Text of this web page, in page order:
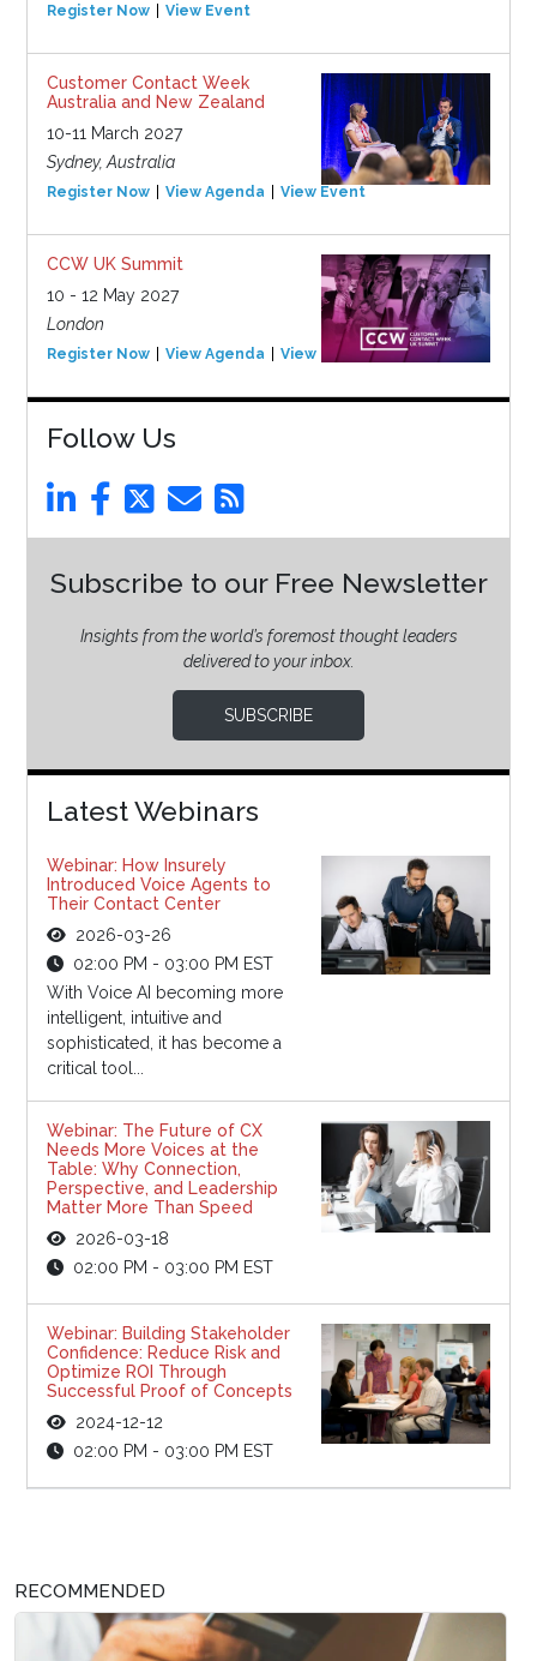
Register Now View Event
Customer Contact Week
Australia and New Zealand
10-11 March 2027
Sydney, Australia
Register Now View Agenda View Event
CCW UK Summit
10 - 12 May 2027
London
Register Now View Agenda View Event
Follow Us
Subscribe to our Free Newsletter
Insights from the world’s foremost thought leaders
delivered to your inbox.
SUBSCRIBE
Latest Webinars
Webinar: How Insurely
Introduced Voice Agents to
Their Contact Center
2026-03-26
02:00 PM - 03:00 PM EST
With Voice AI becoming more
intelligent, intuitive and
sophisticated, it has become a
critical tool...
Webinar: The Future of CX
Needs More Voices at the
Table: Why Connection,
Perspective, and Leadership
Matter More Than Speed
2026-03-18
02:00 PM - 03:00 PM EST
Webinar: Building Stakeholder
Confidence: Reduce Risk and
Optimize ROI Through
Successful Proof of Concepts
2024-12-12
02:00 PM - 03:00 PM EST
RECOMMENDED